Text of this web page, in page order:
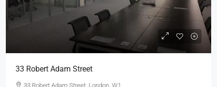
33 Robert Adam Street
33 Robert Adam Street, London, W1